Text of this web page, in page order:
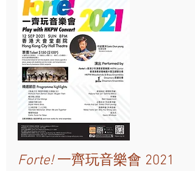
Forte!一齊玩音樂會 2021